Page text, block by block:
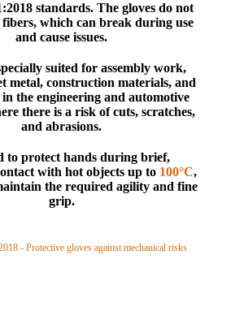
standards. The gloves do not
fibers, which can break during use
and cause issues.
suited for assembly work,
metal, construction materials, and
the engineering and automotive
there is a risk of cuts, scratches,
and abrasions.
to protect hands during brief,
with hot objects up to 100°C,
the required agility and fine
grip.
- Protective gloves against mechanical risks